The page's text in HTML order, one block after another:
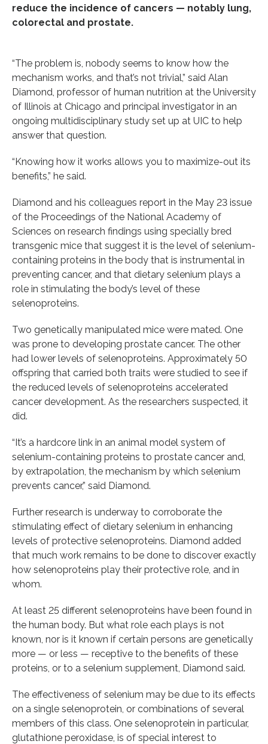
reduce the incidence of cancers — notably lung,
colorectal and prostate.
“The problem is, nobody seems to know how the
mechanism works, and that’s not trivial,” said Alan
Diamond, professor of human nutrition at the University
of Illinois at Chicago and principal investigator in an
ongoing multidisciplinary study set up at UIC to help
answer that question.
“Knowing how it works allows you to maximize-out its
benefits,” he said.
Diamond and his colleagues report in the May 23 issue
of the Proceedings of the National Academy of
Sciences on research findings using specially bred
transgenic mice that suggest it is the level of selenium-
containing proteins in the body that is instrumental in
preventing cancer, and that dietary selenium plays a
role in stimulating the body’s level of these
selenoproteins.
Two genetically manipulated mice were mated. One
was prone to developing prostate cancer. The other
had lower levels of selenoproteins. Approximately 50
offspring that carried both traits were studied to see if
the reduced levels of selenoproteins accelerated
cancer development. As the researchers suspected, it
did.
“It’s a hardcore link in an animal model system of
selenium-containing proteins to prostate cancer and,
by extrapolation, the mechanism by which selenium
prevents cancer,” said Diamond.
Further research is underway to corroborate the
stimulating effect of dietary selenium in enhancing
levels of protective selenoproteins. Diamond added
that much work remains to be done to discover exactly
how selenoproteins play their protective role, and in
whom.
At least 25 different selenoproteins have been found in
the human body. But what role each plays is not
known, nor is it known if certain persons are genetically
more — or less — receptive to the benefits of these
proteins, or to a selenium supplement, Diamond said.
The effectiveness of selenium may be due to its effects
on a single selenoprotein, or combinations of several
members of this class. One selenoprotein in particular,
glutathione peroxidase, is of special interest to